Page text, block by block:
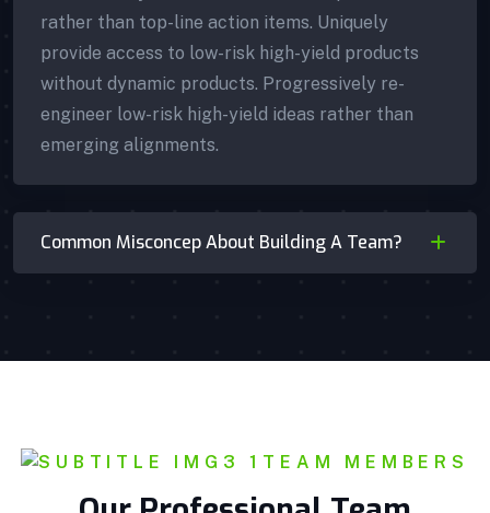
rather than top-line action items. Uniquely
provide access to low-risk high-yield products
without dynamic products. Progressively re-
engineer low-risk high-yield ideas rather than
emerging alignments.
Common Misconcep About Building A Team?
TEAM MEMBERS
Mishel Marsh
Founder